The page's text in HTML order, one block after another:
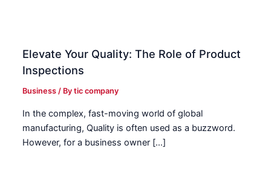
Elevate Your Quality: The Role of Product
Inspections
Business / Bytic company
In the complex, fast-moving world of global
manufacturing, Quality is often used as a buzzword.
However, for a business owner […]